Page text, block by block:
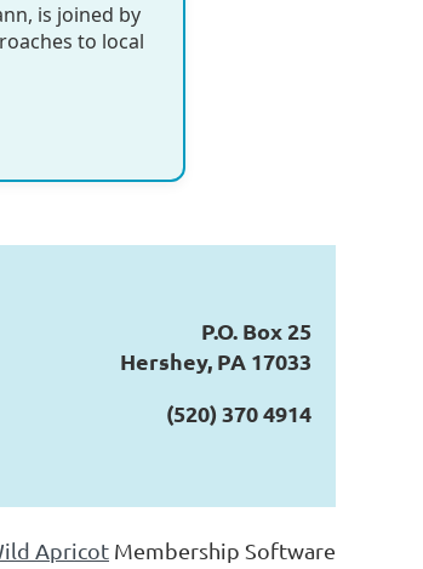
is joined by
to local
P.O. Box 25
Hershey, PA 17033
(520) 370 4914
Apricot Membership Software